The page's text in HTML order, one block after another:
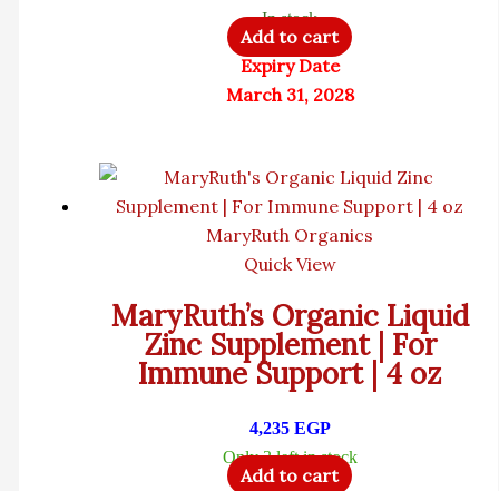
In stock
Add to cart
Expiry Date
March 31, 2028
MaryRuth Organics
Quick View
MaryRuth’s Organic Liquid
Zinc Supplement | For
Immune Support | 4 oz
4,235 EGP
Only 3 left in stock
Add to cart